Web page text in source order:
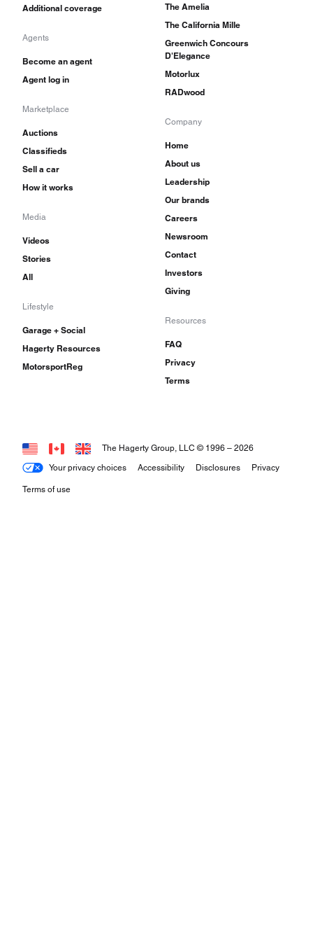
Additional coverage
Agents
Become an agent
Agent log in
Marketplace
Auctions
Classifieds
Sell a car
How it works
Media
Videos
Stories
All
Lifestyle
Garage + Social
Hagerty Resources
MotorsportReg
The Amelia
The California Mille
Greenwich Concours
D'Elegance
Motorlux
RADwood
Company
Home
About us
Leadership
Our brands
Careers
Newsroom
Contact
Investors
Giving
Resources
FAQ
Privacy
Terms
Your privacy choices Accessibility Disclosures Privacy
Terms of use
The Hagerty Group, LLC © 1996 – 2026